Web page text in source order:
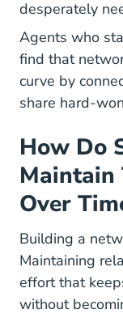
desperately
Agents who
find that
curve by
share hard-
How Do
Maintain
Over
Building a
Maintaining
effort that
without